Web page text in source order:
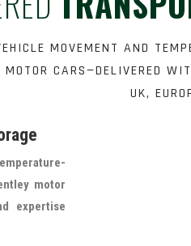
MOVEMENT AND
CARS—DELIVERED
UK,
motor
expertise